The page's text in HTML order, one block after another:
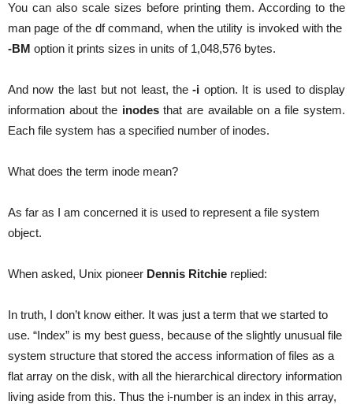
You can also scale sizes before printing them. According to the
man page of the df command, when the utility is invoked with the
-BM option it prints sizes in units of 1,048,576 bytes.
And now the last but not least, the-i option. It is used to display
information about the inodesthat are available on a file system.
Each file system has a specified number of inodes.
What does the term inode mean?
As far as I am concerned it is used to represent a file system
object.
When asked, Unix pioneer Dennis Ritchie replied:
In truth, I don’t know either. It was just a term that we started to
use. “Index” is my best guess, because of the slightly unusual file
system structure that stored the access information of files as a
flat array on the disk, with all the hierarchical directory information
living aside from this. Thus the i-number is an index in this array,